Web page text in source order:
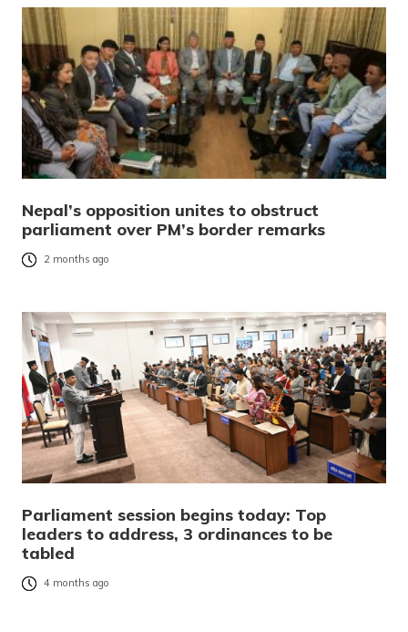
Nepal’s opposition unites to obstruct
parliament over PM’s border remarks
2 months ago
Parliament session begins today: Top
leaders to address, 3 ordinances to be
tabled
4 months ago